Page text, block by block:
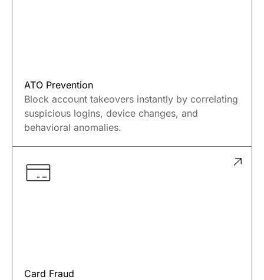
ATO Prevention
Block account takeovers instantly by correlating
suspicious logins, device changes, and
behavioral anomalies.
Card Fraud